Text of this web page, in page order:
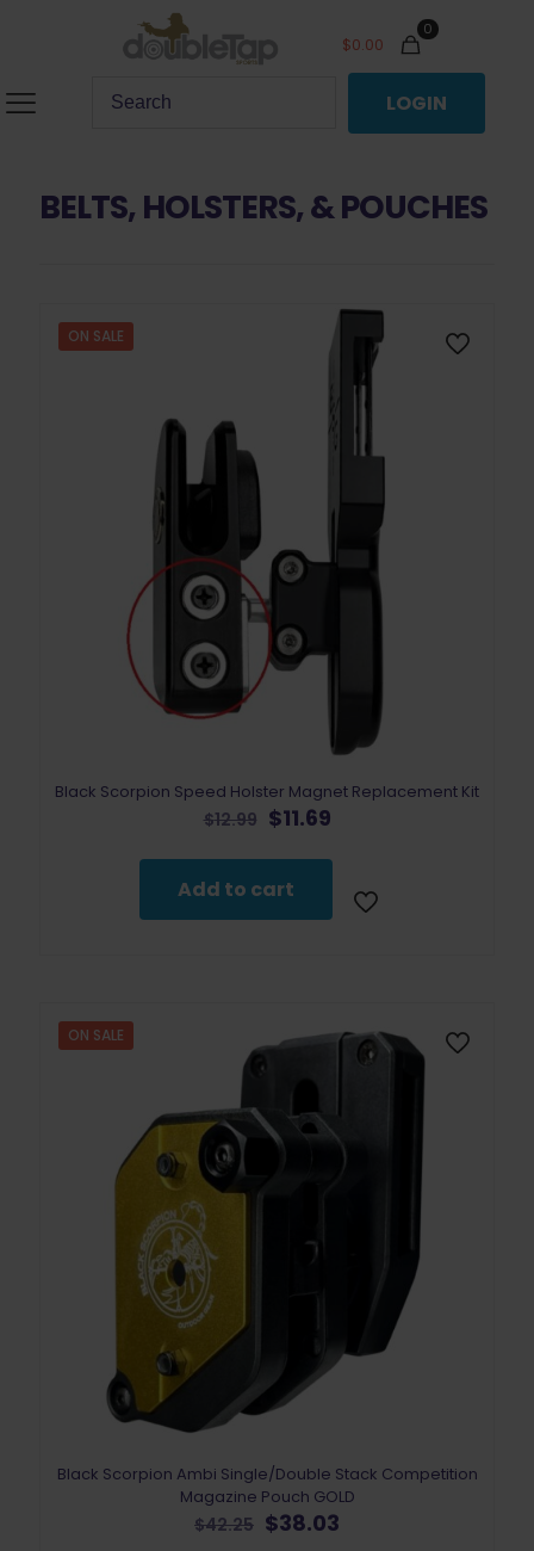
0
$0.00
LOGIN
BELTS, HOLSTERS, & POUCHES
ON SALE
Black Scorpion Speed Holster Magnet Replacement Kit
$12.99 Original
was:
$12.99.
$11.69Current
is:
$11.69.
Add to cart
ON SALE
Black Scorpion Ambi Single/Double Stack Competition
Magazine Pouch GOLD
$42.25 Original
$38.03